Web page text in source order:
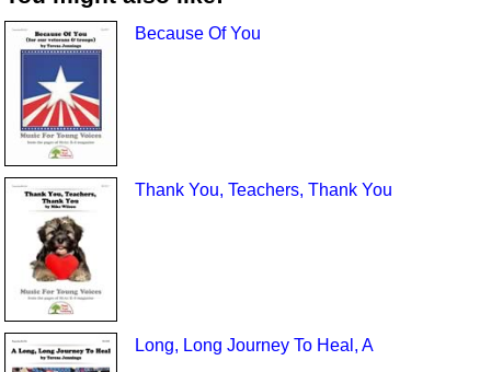
Because Of You
Thank You, Teachers, Thank You
Long, Long Journey To Heal, A